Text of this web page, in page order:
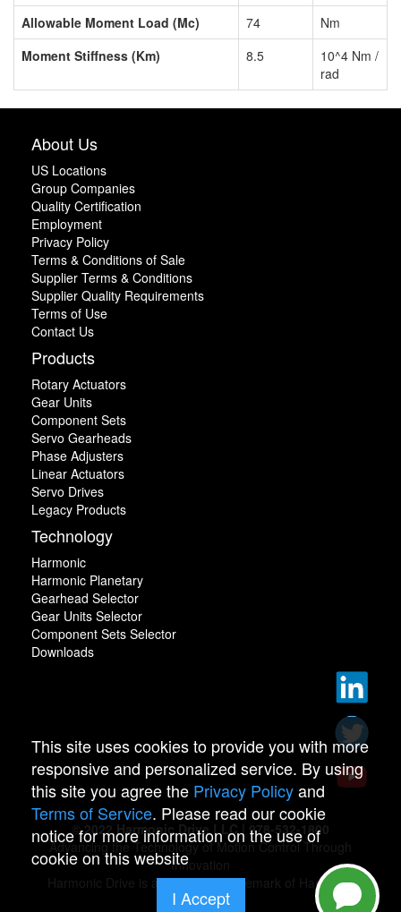
Allowable Moment Load (Mc)
74
Nm
Moment Stiffness (Km)
8.5
10^4 Nm /
rad
About Us
US Locations
Group Companies
Quality Certification
Employment
Privacy Policy
Terms & Conditions of Sale
Supplier Terms & Conditions
Supplier Quality Requirements
Terms of Use
Contact Us
Products
Rotary Actuators
Gear Units
Component Sets
Servo Gearheads
Phase Adjusters
Linear Actuators
Servo Drives
Legacy Products
Technology
Harmonic
Harmonic Planetary
Gearhead Selector
Gear Units Selector
Component Sets Selector
Downloads
© 2022 Harmonic Drive LLC | 978-532-1800
Advancing the Technology of Motion Control Through
Innovation
Harmonic Drive is a registered trademark of Harmonic
Drive.
This site uses cookies to provide you with more
responsive and personalized service. By using
this site you agree the Privacy Policyand
Terms of Service. Please read our cookie
notice for more information on the use of
cookie on this website
I Accept